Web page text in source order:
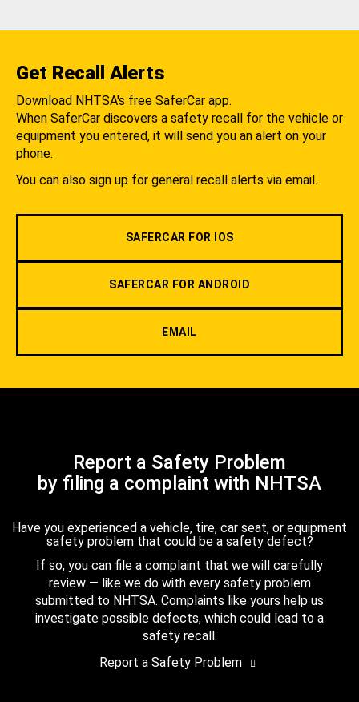
Get Recall Alerts
Download NHTSA's free SaferCar app.
When SaferCar discovers a safety recall for the vehicle or
equipment you entered, it will send you an alert on your
phone.
You can also sign up for general recall alerts via email.
SAFERCAR FOR IOS
SAFERCAR FOR ANDROID
EMAIL
Report a Safety Problem
by filing a complaint with NHTSA
Have you experienced a vehicle, tire, car seat, or equipment
safety problem that could be a safety defect?
If so, you can file a complaint that we will carefully
review — like we do with every safety problem
submitted to NHTSA. Complaints like yours help us
investigate possible defects, which could lead to a
safety recall.
Report a Safety Problem